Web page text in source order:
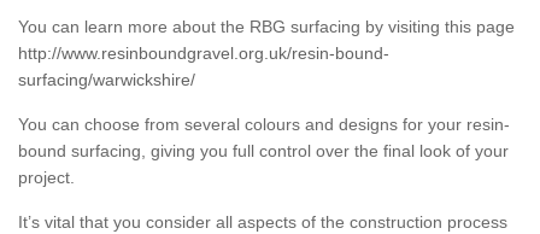
You can learn more about the RBG surfacing by visiting this page
http://www.resinboundgravel.org.uk/resin-bound-
surfacing/warwickshire/
You can choose from several colours and designs for your resin-
bound surfacing, giving you full control over the final look of your
project.
It’s vital that you consider all aspects of the construction process